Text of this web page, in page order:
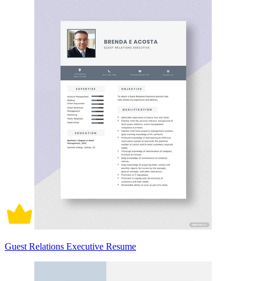
Guest Relations Executive Resume